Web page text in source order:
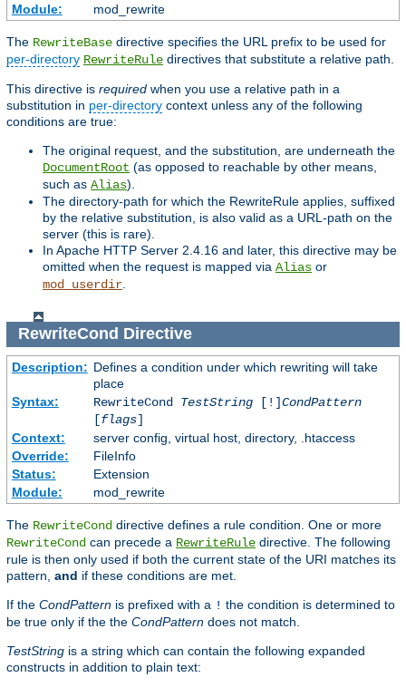
Module:
mod_rewrite
The RewriteBase directive specifies the URL prefix to be used for
per-directory RewriteRule directives that substitute a relative path.
This directive is required when you use a relative path in a
substitution in per-directory context unless any of the following
conditions are true:
The original request, and the substitution, are underneath the
DocumentRoot (as opposed to reachable by other means,
such as Alias).
The directory-path for which the RewriteRule applies, suffixed
by the relative substitution, is also valid as a URL-path on the
server (this is rare).
In Apache HTTP Server 2.4.16 and later, this directive may be
omitted when the request is mapped via Alias or
mod_userdir
RewriteCond Directive
Description: Defines a condition under which rewriting will take
place
Syntax:
RewriteCond TestString[!]CondPattern
[flags]
Context:
server config, virtual host, directory, .htaccess
Override:
FileInfo
Status:
Extension
Module:
mod_rewrite
The RewriteCond directive defines a rule condition. One or more
RewriteCond can precede a RewriteRule directive. The following
rule is then only used if both the current state of the URI matches its
pattern, and if these conditions are met.
If the CondPattern is prefixed with a ! the condition is determined to
be true only if the the CondPattern does not match.
TestString is a string which can contain the following expanded
constructs in addition to plain text: